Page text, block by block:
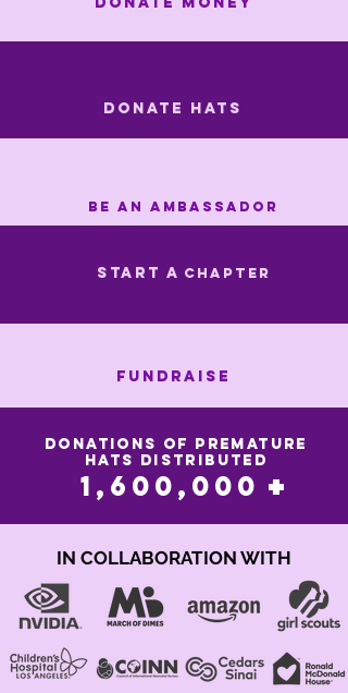
DONATE HATS
Be an Ambassador
start a CHAPTER
FUNDRAISE
Donations of premature
hats distributed
1,600,000 +
IN COLLABORATION WITH